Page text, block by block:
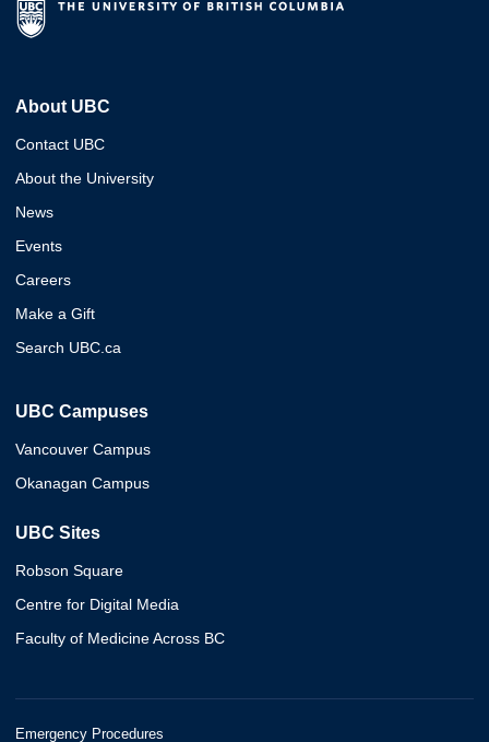
About UBC
Contact UBC
About the University
News
Events
Careers
Make a Gift
Search UBC.ca
UBC Campuses
Vancouver Campus
Okanagan Campus
UBC Sites
Robson Square
Centre for Digital Media
Faculty of Medicine Across BC
Emergency Procedures